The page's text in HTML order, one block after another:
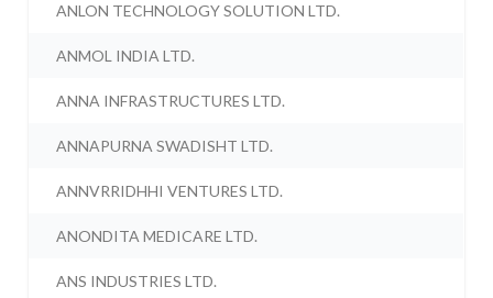
ANLON TECHNOLOGY SOLUTION LTD.
ANMOL INDIA LTD.
ANNA INFRASTRUCTURES LTD.
ANNAPURNA SWADISHT LTD.
ANNVRRIDHHI VENTURES LTD.
ANONDITA MEDICARE LTD.
ANS INDUSTRIES LTD.